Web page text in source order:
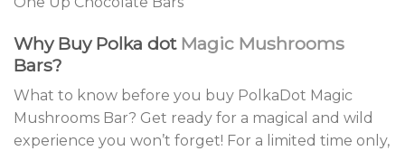
Why Buy Polka dot Magic Mushrooms
Bars?
What to know before you buy PolkaDot Magic
Mushrooms Bar? Get ready for a magical and wild
experience you won’t forget! For a limited time only,